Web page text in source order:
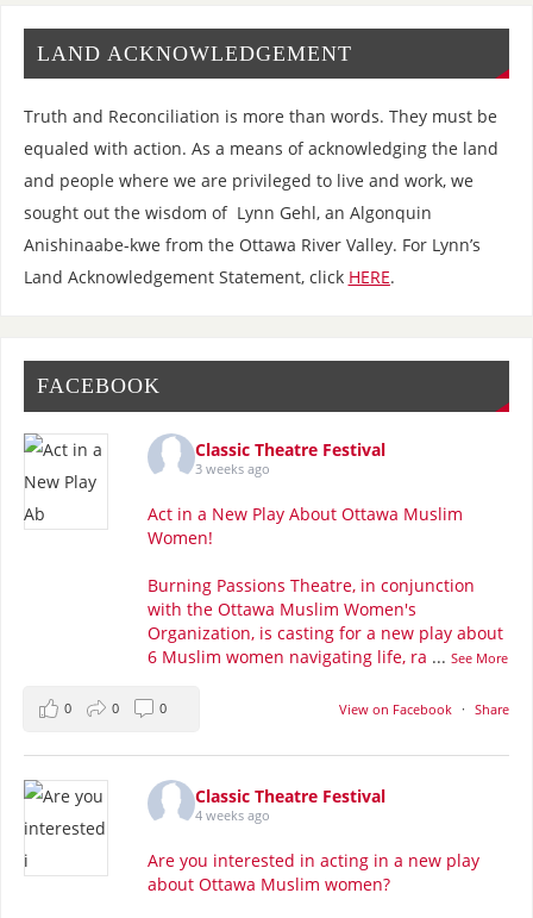
LAND ACKNOWLEDGEMENT
Truth and Reconciliation is more than words. They must be
equaled with action. As a means of acknowledging the land
and people where we are privileged to live and work, we
sought out the wisdom of Lynn Gehl, an Algonquin
Anishinaabe-kwe from the Ottawa River Valley. For Lynn’s
Land Acknowledgement Statement, click HERE.
FACEBOOK
Classic Theatre Festival
3 weeks ago
Act in a New Play About Ottawa Muslim
Women!
Burning Passions Theatre, in conjunction
with the Ottawa Muslim Women's
Organization, is casting for a new play about
6 Muslim women navigating life, ra ... See More
View on Facebook · Share
0 0 0
Classic Theatre Festival
4 weeks ago
Are you interested in acting in a new play
about Ottawa Muslim women?